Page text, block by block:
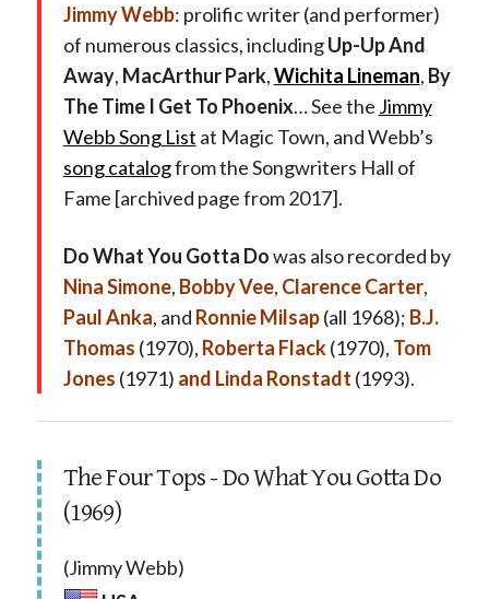
Jimmy Webb: prolific writer (and performer)
of numerous classics, includingUp-Up And
Away, MacArthur Park,Wichita Lineman, By
The Time I Get To Phoenix… See the Jimmy
Webb Song List at Magic Town, and Webb’s
song catalogfrom the Songwriters Hall of
Fame [archived page from 2017].
Do What You Gotta Dowas also recorded by
Nina Simone, Bobby Vee, Clarence Carter,
Paul Anka, and Ronnie Milsap(all 1968); B.J.
Thomas (1970), Roberta Flack(1970), Tom
Jones (1971) and Linda Ronstadt (1993).
The Four Tops - Do What You Gotta Do
(1969)
(Jimmy Webb)